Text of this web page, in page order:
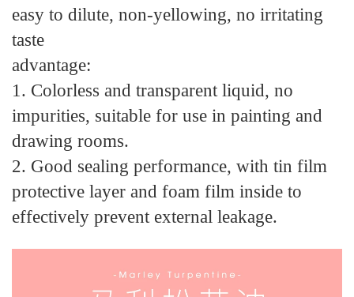
easy to dilute, non-yellowing, no irritating
taste
advantage:
1. Colorless and transparent liquid, no
impurities, suitable for use in painting and
drawing rooms.
2. Good sealing performance, with tin film
protective layer and foam film inside to
effectively prevent external leakage.